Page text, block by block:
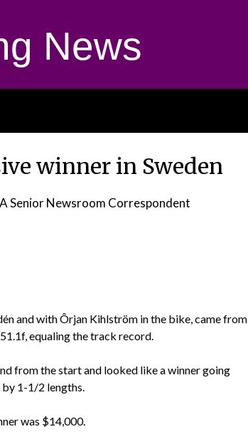
News
winner in Sweden
Senior Newsroom Correspondent
and with Ôrjan Kihlström in the bike, came from
equaling the track record.
from the start and looked like a winner going
by 1-1/2 lengths.
was $14,000.